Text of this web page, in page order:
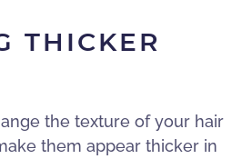
THICKER
the texture of your hair
them appear thicker in